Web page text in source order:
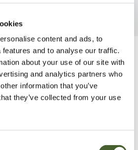
content and ads, to
and to analyse our traffic.
about your use of our site with
and analytics partners who
information that you’ve
they’ve collected from your use